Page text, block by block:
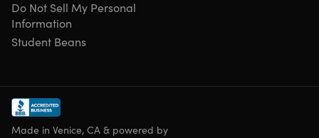
Do Not Sell My Personal
Information
Student Beans
Made in Venice, CA & powered by